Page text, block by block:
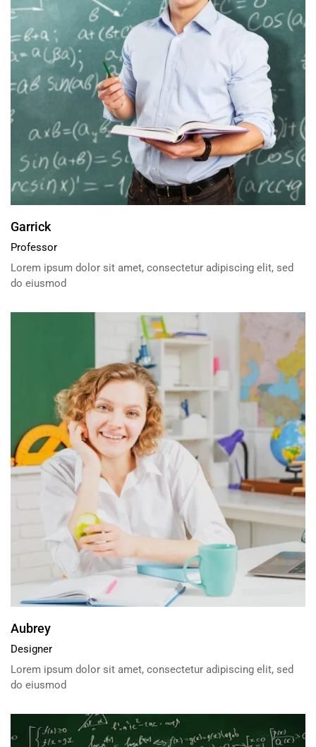
Garrick
Professor
Lorem ipsum dolor sit amet, consectetur adipiscing elit, sed
do eiusmod
Aubrey
Designer
Lorem ipsum dolor sit amet, consectetur adipiscing elit, sed
do eiusmod